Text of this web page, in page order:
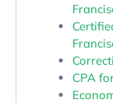
CPA